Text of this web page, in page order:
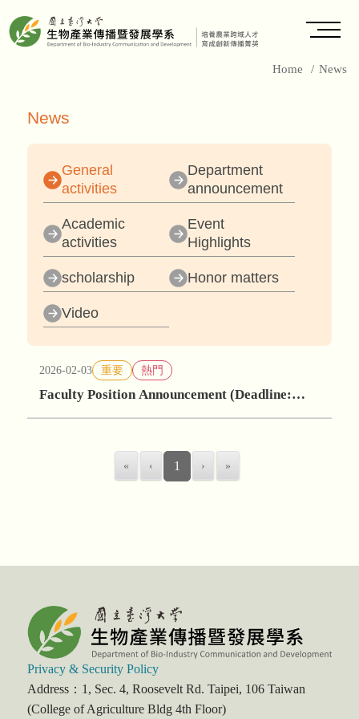
Home / News
News
General
activities
Department
announcement
Academic
activities
Event
Highlights
scholarship Honor matters
Video
2026-02-03 重要 熱門
Faculty Position Announcement (Deadline:
« ‹ 1 › »
Privacy & Security Policy
Address：1, Sec. 4, Roosevelt Rd. Taipei, 106 Taiwan
(College of Agriculture Bldg 4th Floor)